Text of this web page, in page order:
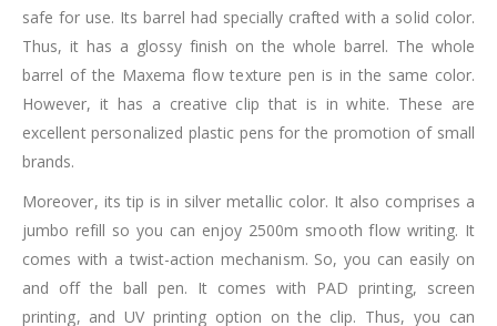
safe for use. Its barrel had specially crafted with a solid color.
Thus, it has a glossy finish on the whole barrel. The whole
barrel of the Maxema flow texture pen is in the same color.
However, it has a creative clip that is in white. These are
excellent personalized plastic pens for the promotion of small
brands.
Moreover, its tip is in silver metallic color. It also comprises a
jumbo refill so you can enjoy 2500m smooth flow writing. It
comes with a twist-action mechanism. So, you can easily on
and off the ball pen. It comes with PAD printing, screen
printing, and UV printing option on the clip. Thus, you can